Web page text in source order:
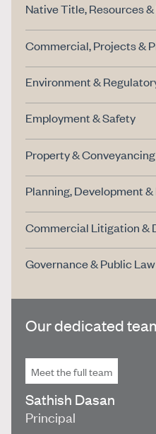
Native Title, Resources
Commercial, Projects &
Environment &
Employment & Safety
Property & Conveyancing
Planning, Development
Commercial Litigation &
Governance & Public Law
Our dedicated
Meet the full team
Sathish Dasan
Principal